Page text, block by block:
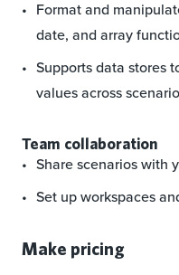
Format and
date, and array
Supports data stores
values across
Team collaboration
Share scenarios with
Set up workspaces
Make pricing